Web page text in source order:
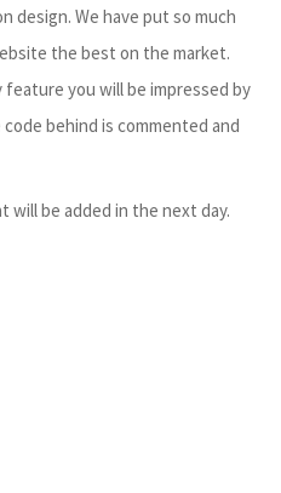
design. We have put so much
the best on the market.
feature you will be impressed by
behind is commented and
be added in the next day.